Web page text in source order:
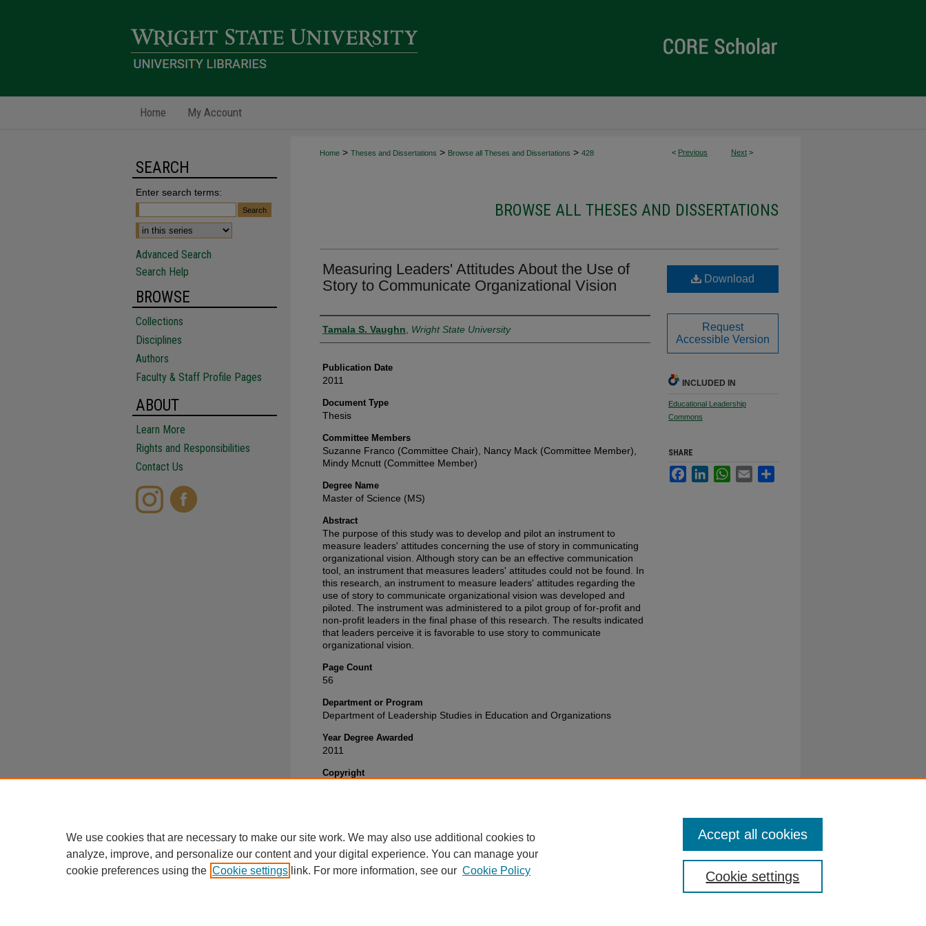
Home My Account
< Previous Next >
Home > Theses and Dissertations > Browse all Theses and Dissertations > 428
BROWSE ALL THESES AND DISSERTATIONS
Measuring Leaders' Attitudes About the Use of
Story to Communicate Organizational Vision
Author
Tamala S. Vaughn Wright State University
Publication Date
2011
Document Type
Thesis
Committee Members
Suzanne Franco (Committee Chair), Nancy Mack (Committee Member),
Mindy Mcnutt (Committee Member)
Degree Name
Master of Science (MS)
Abstract
The purpose of this study was to develop and pilot an instrument to
measure leaders' attitudes concerning the use of story in communicating
organizational vision. Although story can be an effective communication
tool, an instrument that measures leaders' attitudes could not be found. In
this research, an instrument to measure leaders' attitudes regarding the
use of story to communicate organizational vision was developed and
piloted. The instrument was administered to a pilot group of for-profit and
non-profit leaders in the final phase of this research. The results indicated
that leaders perceive it is favorable to use story to communicate
organizational vision.
Page Count
56
Department or Program
Department of Leadership Studies in Education and Organizations
Year Degree Awarded
2011
Copyright
Download
Request
Accessible Version
INCLUDED IN
Educational Leadership
Commons
SHARE
FacebookLinkedInWhatsApp
Email
SEARCH
Enter search terms:
Advanced Search
Search Help
BROWSE
Collections
Disciplines
Authors
Faculty & Staff Profile Pages
ABOUT
Learn More
Rights and Responsibilities
Contact Us
We use cookies that are necessary to make our site work. We may also use additional cookies to
analyze, improve, and personalize our content and your digital experience. You can manage your
cookie preferences using the Cookie settings link. For more information, see our Cookie Policy Cookie settings
Accept all cookies